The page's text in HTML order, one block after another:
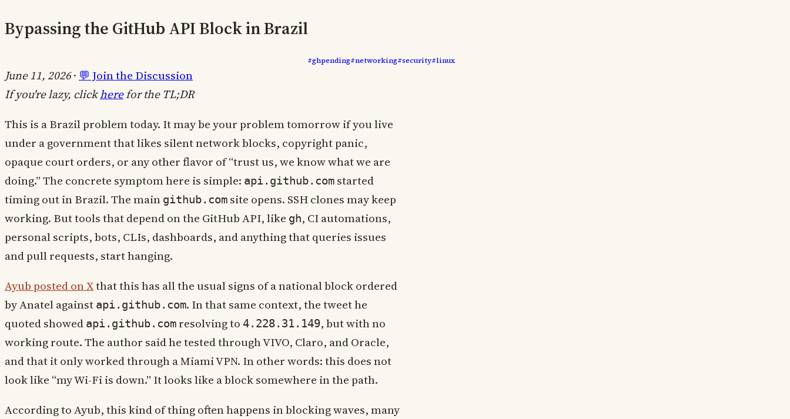
Bypassing the GitHub API Block in Brazil
#ghpending#networking#security#linux
June 11, 2026· 💬 Join the Discussion
If you're lazy, clickherefor the TL;DR
This is a Brazil problem today. It may be your problem tomorrow if you live
under a government that likes silent network blocks, copyright panic,
opaque court orders, or any other flavor of “trust us, we know what we are
doing.” The concrete symptom here is simple: api.github.com started
timing out in Brazil. The main github.com site opens. SSH clones may keep
working. But tools that depend on the GitHub API, like gh, CI automations,
personal scripts, bots, CLIs, dashboards, and anything that queries issues
and pull requests, start hanging.
Ayub posted on Xthat this has all the usual signs of a national block ordered
by Anatel against api.github.com. In that same context, the tweet he
quoted showed api.github.com resolving to 4.228.31.149, but with no
working route. The author said he tested through VIVO, Claro, and Oracle,
and that it only worked through a Miami VPN. In other words: this does not
look like “my Wi-Fi is down.” It looks like a block somewhere in the path.
According to Ayub, this kind of thing often happens in blocking waves, many